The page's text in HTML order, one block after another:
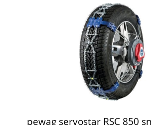
pewag servostar RSC 850